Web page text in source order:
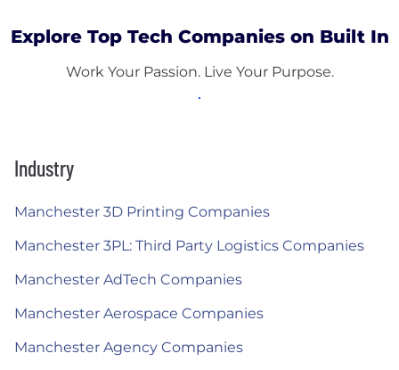
Explore Top Tech Companies on Built In
Work Your Passion. Live Your Purpose.
Industry
Manchester 3D Printing Companies
Manchester 3PL: Third Party Logistics Companies
Manchester AdTech Companies
Manchester Aerospace Companies
Manchester Agency Companies